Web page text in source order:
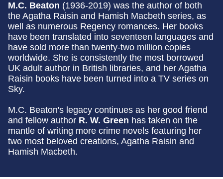
M.C. Beaton (1936-2019) was the author of both
the Agatha Raisin and Hamish Macbeth series, as
well as numerous Regency romances. Her books
have been translated into seventeen languages and
have sold more than twenty-two million copies
worldwide. She is consistently the most borrowed
UK adult author in British libraries, and her Agatha
Raisin books have been turned into a TV series on
Sky.
M.C. Beaton's legacy continues as her good friend
and fellow author R. W. Green has taken on the
mantle of writing more crime novels featuring her
two most beloved creations, Agatha Raisin and
Hamish Macbeth.